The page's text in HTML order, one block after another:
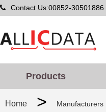
Contact Us:00852-30501886
Products
Home > Manufacturers